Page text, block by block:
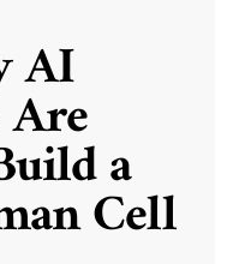
AI
a
Cell